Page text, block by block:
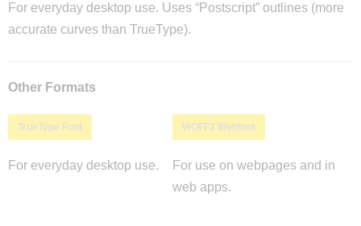
For everyday desktop use. Uses “Postscript” outlines (more
accurate curves than TrueType).
Other Formats
TrueType Font
For everyday desktop use.
WOFF2 Webfont
For use on webpages and in
web apps.